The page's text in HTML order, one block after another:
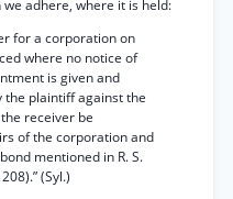
we adhere, where it is held:
for a corporation on
where no notice of
is given and
the plaintiff against the
receiver be
of the corporation and
mentioned in R. S.
(Syl.)